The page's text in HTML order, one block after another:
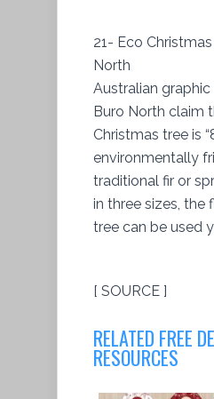
21- Eco
North
Australian graphic
Buro North claim
Christmas tree is
environmentally
traditional fir or
in three sizes, the
tree can be used
[ SOURCE ]
RELATED FREE
RESOURCES